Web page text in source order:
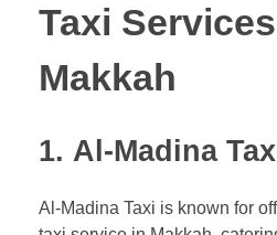
Taxi
Makkah
1. Al-Madina
Al-Madina Taxi is known for